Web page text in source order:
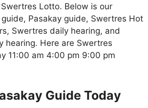
Lotto. Below is our
Pasakay guide, Swertres Hot
Swertres daily hearing, and
hearing. Here are Swertres
11:00 am 4:00 pm 9:00 pm
Guide Today